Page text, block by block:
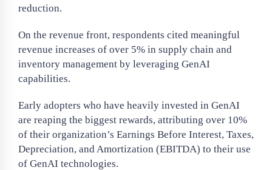
reduction.
On the revenue front, respondents cited meaningful
revenue increases of over 5% in supply chain and
inventory management by leveraging GenAI
capabilities.
Early adopters who have heavily invested in GenAI
are reaping the biggest rewards, attributing over 10%
of their organization’s Earnings Before Interest, Taxes,
Depreciation, and Amortization (EBITDA) to their use
of GenAI technologies.